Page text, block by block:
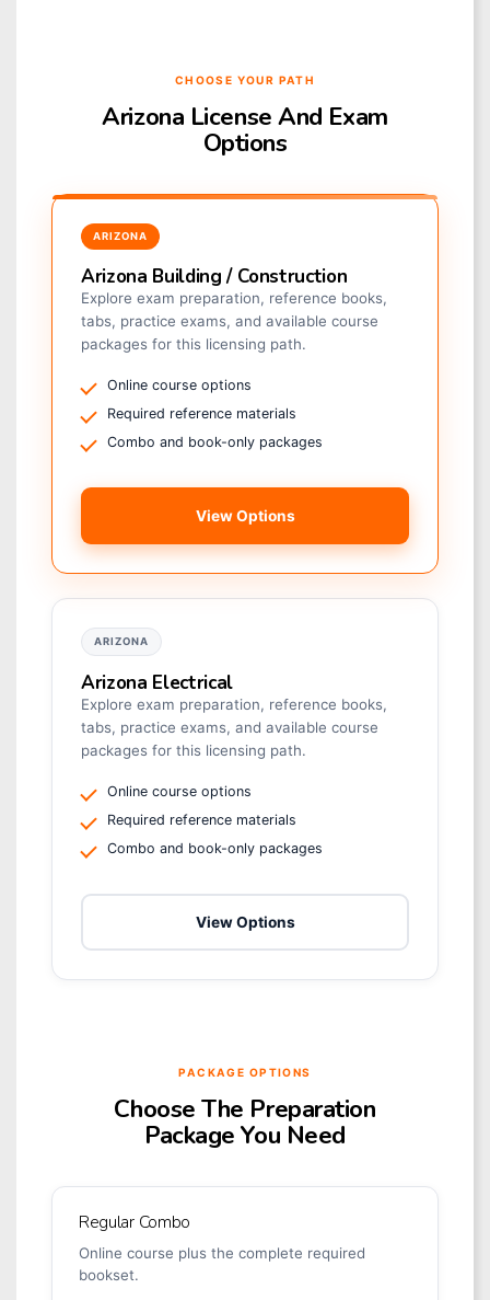
CHOOSE YOUR PATH
Arizona License And Exam
Options
ARIZONA
Arizona Building / Construction
Explore exam preparation, reference books,
tabs, practice exams, and available course
packages for this licensing path.
Online course options
Required reference materials
Combo and book-only packages
View Options
ARIZONA
Arizona Electrical
Explore exam preparation, reference books,
tabs, practice exams, and available course
packages for this licensing path.
Online course options
Required reference materials
Combo and book-only packages
View Options
PACKAGE OPTIONS
Choose The Preparation
Package You Need
Regular Combo
Online course plus the complete required
bookset.